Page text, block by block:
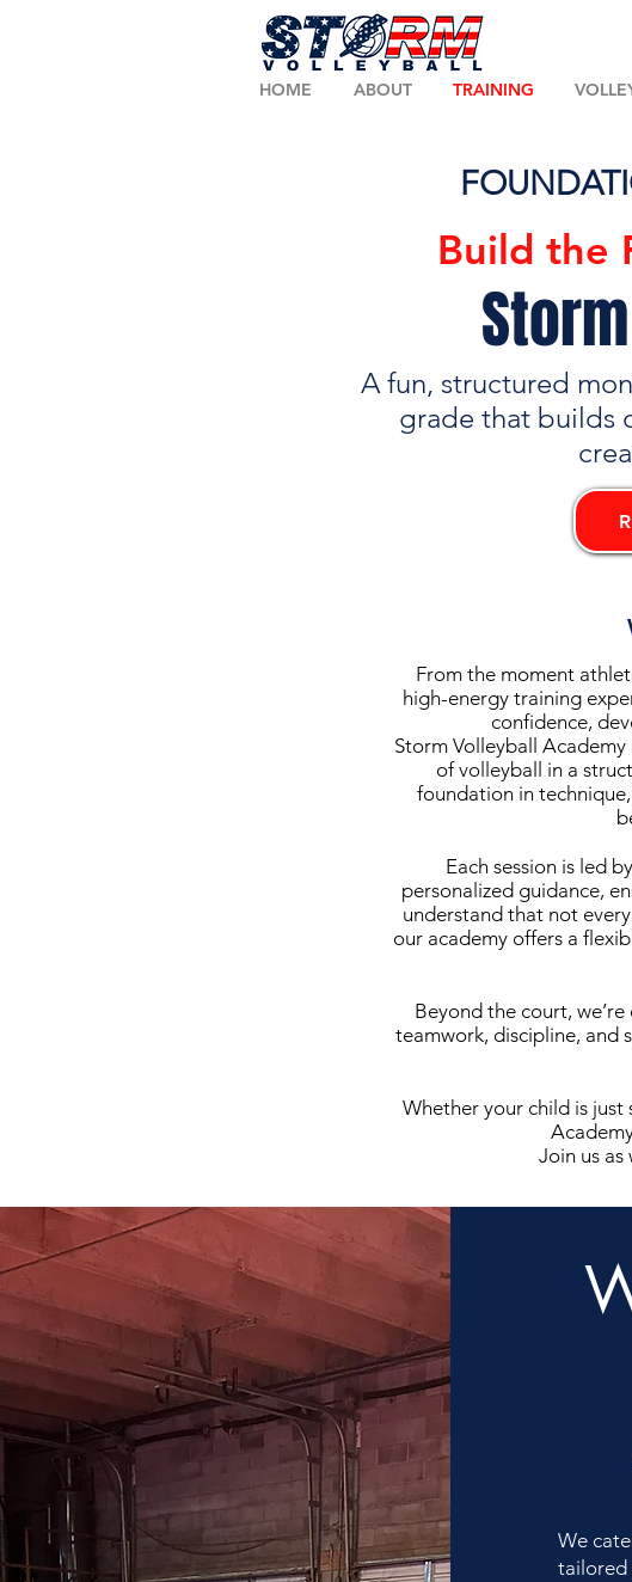
HOME ABOUT TRAINING
Build the
A fun, structured
grade that builds
From the moment
high-energy training
confidence,
Storm Volleyball
of volleyball in a
foundation in
Each session is led
personalized guidance,
understand that not
our academy offers a
Beyond the court,
teamwork, discipline, and
Whether your child is
Join us
We
tailored